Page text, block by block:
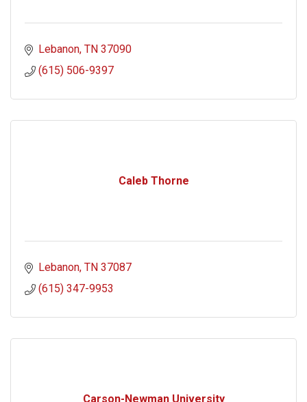
Lebanon TN 37090
(615) 506-9397
Caleb Thorne
Lebanon TN 37087
(615) 347-9953
Carson-Newman University